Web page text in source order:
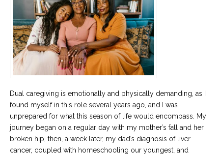
Dual caregiving is emotionally and physically demanding, as I
found myself in this role several years ago, and I was
unprepared for what this season of life would encompass. My
journey began on a regular day with my mother’s fall and her
broken hip, then, a week later, my dad’s diagnosis of liver
cancer, coupled with homeschooling our youngest, and